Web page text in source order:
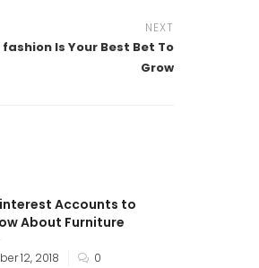
NEXT
Is Your Best Bet To
Grow
Accounts to
About Furniture
12, 2018 0